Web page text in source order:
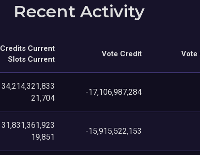
Recent Activity
Credits Current
Slots Current
Vote Credit Vote
34,214,321,833
21,704
-17,106,987,284
31,831,361,923
19,851
-15,915,522,153